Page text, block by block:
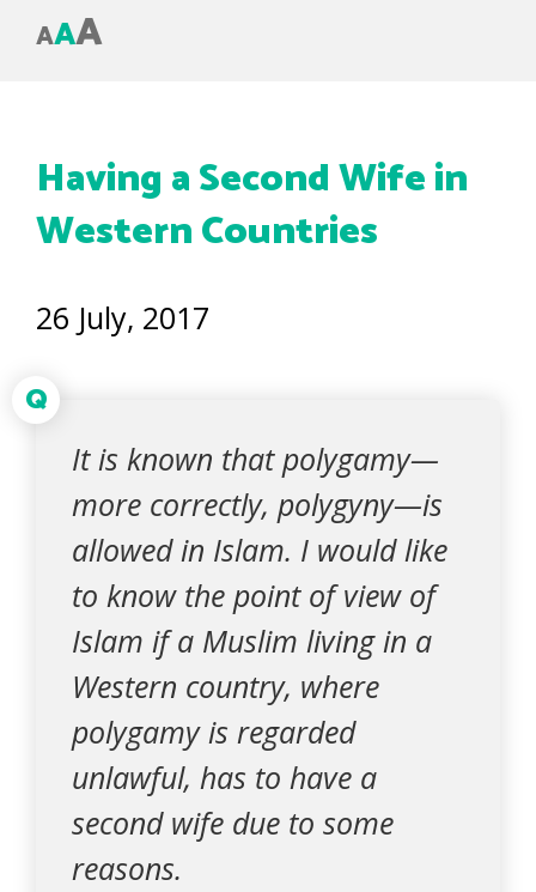
AAA
Having a Second Wife in
Western Countries
26 July, 2017
Q
It is known that polygamy—
more correctly, polygyny—is
allowed in Islam. I would like
to know the point of view of
Islam if a Muslim living in a
Western country, where
polygamy is regarded
unlawful, has to have a
second wife due to some
reasons.